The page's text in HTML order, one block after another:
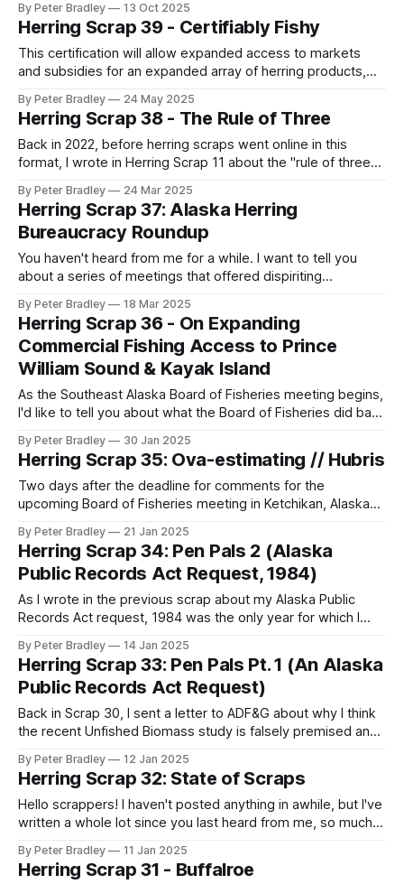
in at 120 pages and some of the sections are a bit raw yet,
but the thing exists and is right there, and I almost like it.
By Peter Bradley 13 Oct 2025
Herring Scrap 39 - Certifiably Fishy
This certification will allow expanded access to markets
and subsidies for an expanded array of herring products,
apply to a full possible range of future herring fisheries in a
variety of Alaska locales that have scarcely been studied at
all.
By Peter Bradley 24 May 2025
Herring Scrap 38 - The Rule of Three
Back in 2022, before herring scraps went online in this
format, I wrote in Herring Scrap 11 about the "rule of three"
harvests if there are three or fewer fishers or processors
participating in a fishery. With a new merger
By Peter Bradley 24 Mar 2025
Herring Scrap 37: Alaska Herring
Bureaucracy Roundup
You haven't heard from me for a while. I want to tell you
about a series of meetings that offered dispiriting
Herring Revitalization Committee (which I talked about in
scrap 23 and scrap 28 and, sort of, scrap
By Peter Bradley 18 Mar 2025
Herring Scrap 36 - On Expanding
Commercial Fishing Access to Prince
William Sound & Kayak Island
As the Southeast Alaska Board of Fisheries meeting begins,
I'd like to tell you about what the Board of Fisheries did back
transformed the regulatory structure of herring fishing there
through three major policy moves, and I think
By Peter Bradley 30 Jan 2025
Herring Scrap 35: Ova-estimating // Hubris
Two days after the deadline for comments for the
upcoming Board of Fisheries meeting in Ketchikan, Alaska
that they now believe that last year's forecast biomass of
Sitka herring was an overestimate by double. ADF&G buried
that
By Peter Bradley 21 Jan 2025
Herring Scrap 34: Pen Pals 2 (Alaska
Public Records Act Request, 1984)
As I wrote in the previous scrap about my Alaska Public
Records Act request, 1984 was the only year for which I
the nature of the spawn deposition surveys in the years
with suspect data. Notably, '84 was the
By Peter Bradley 14 Jan 2025
Herring Scrap 33: Pen Pals Pt. 1 (An Alaska
Public Records Act Request)
Back in Scrap 30, I sent a letter to ADF&G about why I think
the recent Unfished Biomass study is falsely premised and
suggested that the data might not have been based on
observational studies for
By Peter Bradley 12 Jan 2025
Herring Scrap 32: State of Scraps
Hello scrappers! I haven't posted anything in awhile, but I've
written a whole lot since you last heard from me, so much
mostly done scraps in the hopper, but there's been
By Peter Bradley 11 Jan 2025
Herring Scrap 31 - Buffalroe